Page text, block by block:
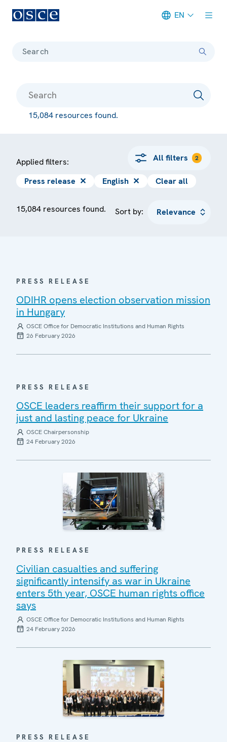
EN
Search
15,084 resources found.
Applied filters: All filters 2
Press release ✕ English ✕ Clear all
15,084 resources found. Sort by:
PRESS RELEASE
ODIHR opens election observation mission
in Hungary
OSCE Office for Democratic Institutions and Human Rights
26 February 2026
PRESS RELEASE
OSCE leaders reaffirm their support for a
just and lasting peace for Ukraine
OSCE Chairpersonship
24 February 2026
PRESS RELEASE
Civilian casualties and suffering
significantly intensify as war in Ukraine
enters 5th year, OSCE human rights office
says
OSCE Office for Democratic Institutions and Human Rights
24 February 2026
PRESS RELEASE